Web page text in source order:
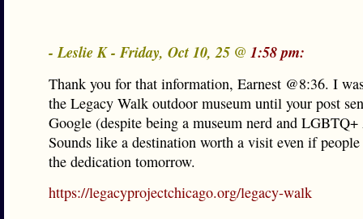
- Leslie K - Friday, Oct 10, 25 @ 1:58 pm:
Thank you for that information, Earnest @8:36. I
the Legacy Walk outdoor museum until your post
Google (despite being a museum nerd and
Sounds like a destination worth a visit even if people
the dedication tomorrow.
https://legacyprojectchicago.org/legacy-walk